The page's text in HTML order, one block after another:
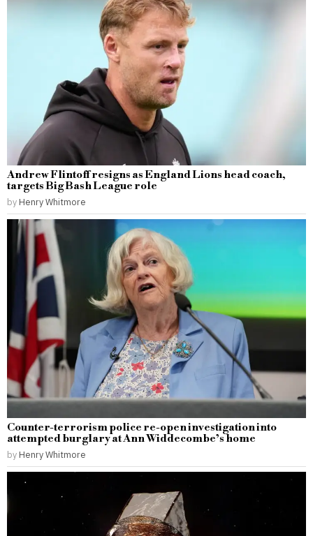
Andrew Flintoff resigns as England Lions head coach,
targets Big Bash League role
by Henry Whitmore
Counter-terrorism police re-open investigation into
attempted burglary at Ann Widdecombe’s home
by Henry Whitmore